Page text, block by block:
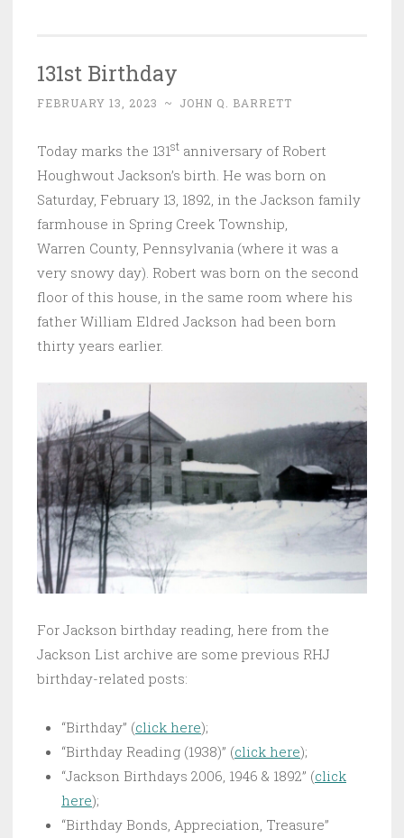
131st Birthday
FEBRUARY 13, 2023 ~ JOHN Q. BARRETT
Today marks the 131st anniversary of Robert
Houghwout Jackson’s birth. He was born on
Saturday, February 13, 1892, in the Jackson family
farmhouse in Spring Creek Township,
Warren County, Pennsylvania (where it was a
very snowy day). Robert was born on the second
floor of this house, in the same room where his
father William Eldred Jackson had been born
thirty years earlier.
For Jackson birthday reading, here from the
Jackson List archive are some previous RHJ
birthday-related posts:
“Birthday” (click here);
“Birthday Reading (1938)” (click here);
“Jackson Birthdays 2006, 1946 & 1892” (click
here);
“Birthday Bonds, Appreciation, Treasure”